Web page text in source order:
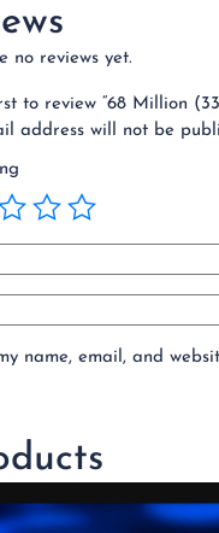
no reviews yet.
to review “68 Million
address will not be
name, email, and